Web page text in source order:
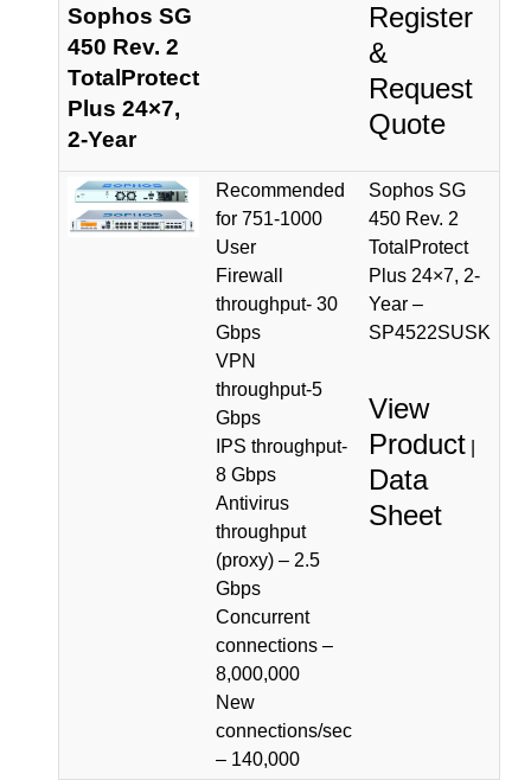
Sophos SG
450 Rev. 2
TotalProtect
Plus 24×7,
2-Year
Register
&
Request
Quote
Recommended
for 751-1000
User
Firewall
throughput- 30
Gbps
VPN
throughput-5
Gbps
IPS throughput-
8 Gbps
Antivirus
throughput
(proxy) – 2.5
Gbps
Concurrent
connections –
8,000,000
New
connections/sec
– 140,000
Sophos SG
450 Rev. 2
TotalProtect
Plus 24×7, 2-
Year –
SP4522SUSK
View
Product
Data
Sheet